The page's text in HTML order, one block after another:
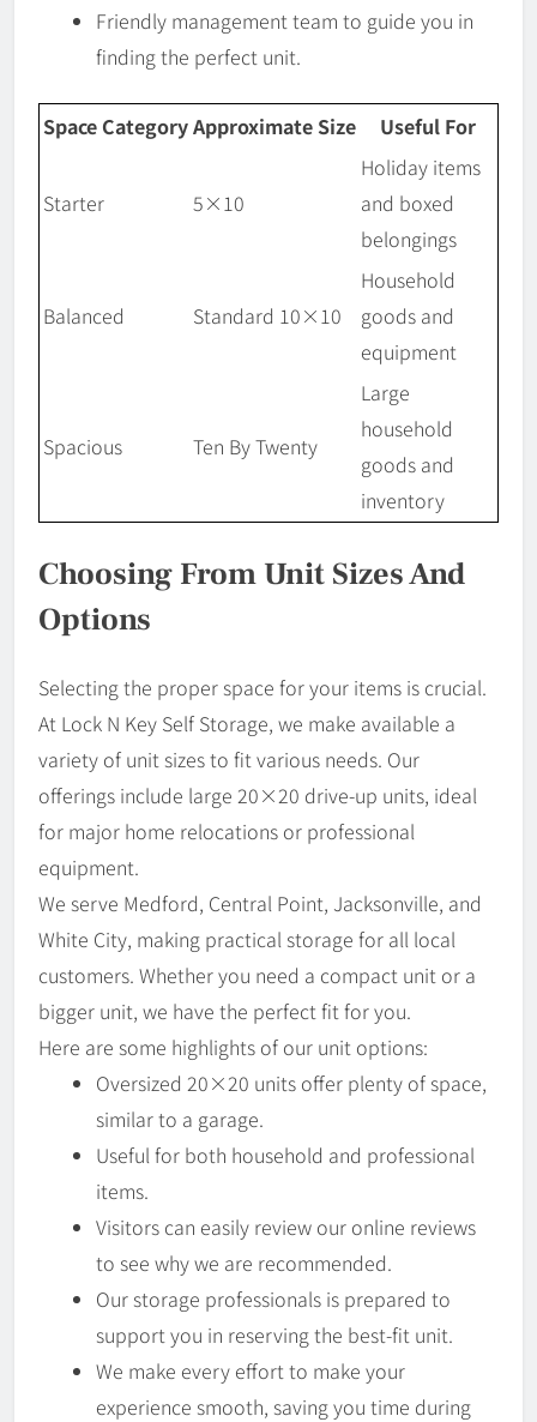
Friendly management team to guide you in
finding the perfect unit.
Space CategoryApproximate Size Useful For
Starter 5×10
Holiday items
and boxed
belongings
Balanced Standard 10×10
Household
goods and
equipment
Spacious Ten By Twenty
Large
household
goods and
inventory
Choosing From Unit Sizes And
Options
Selecting the proper space for your items is crucial.
At Lock N Key Self Storage, we make available a
variety of unit sizes to fit various needs. Our
offerings include large 20×20 drive-up units, ideal
for major home relocations or professional
equipment.
We serve Medford, Central Point, Jacksonville, and
White City, making practical storage for all local
customers. Whether you need a compact unit or a
bigger unit, we have the perfect fit for you.
Here are some highlights of our unit options:
Oversized 20×20 units offer plenty of space,
similar to a garage.
Useful for both household and professional
items.
Visitors can easily review our online reviews
to see why we are recommended.
Our storage professionals is prepared to
support you in reserving the best-fit unit.
We make every effort to make your
experience smooth, saving you time during